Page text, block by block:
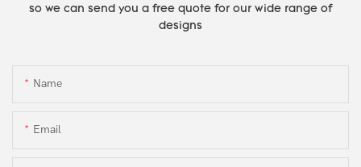
so we can send you a free quote for our wide range of
designs
Name
Email